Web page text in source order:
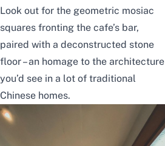
Look out for the geometric mosiac
squares fronting the cafe’s bar,
paired with a deconstructed stone
floor – an homage to the architecture
you’d see in a lot of traditional
Chinese homes.